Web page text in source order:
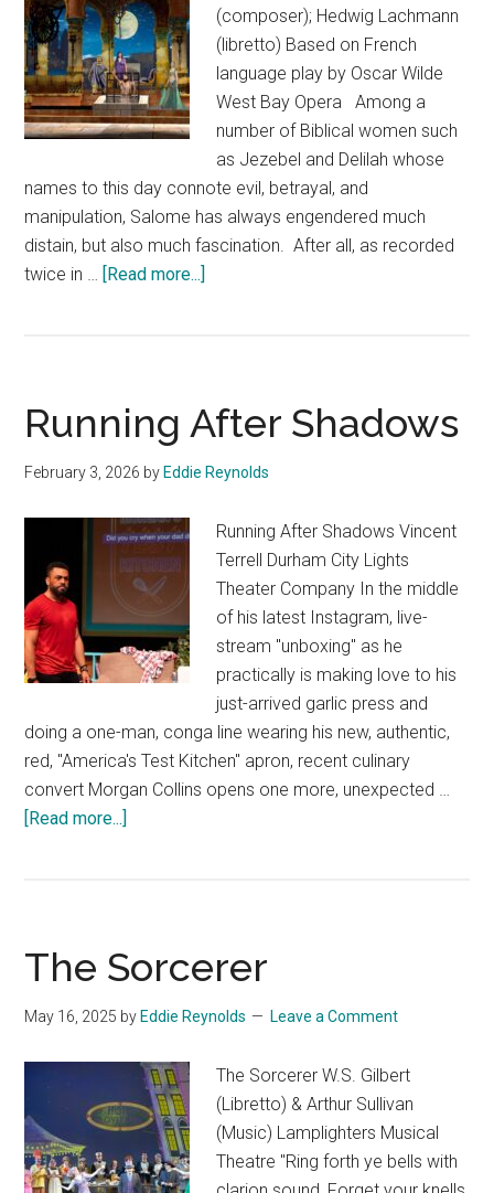
(composer); Hedwig Lachmann
(libretto) Based on French
language play by Oscar Wilde
West Bay Opera Among a
number of Biblical women such
as Jezebel and Delilah whose
names to this day connote evil, betrayal, and
manipulation, Salome has always engendered much
distain, but also much fascination. After all, as recorded
twice in …
[Read more...]
Running After Shadows
February 3, 2026 by Eddie Reynolds
Running After Shadows Vincent
Terrell Durham City Lights
Theater Company In the middle
of his latest Instagram, live-
stream "unboxing" as he
practically is making love to his
just-arrived garlic press and
doing a one-man, conga line wearing his new, authentic,
red, "America's Test Kitchen" apron, recent culinary
convert Morgan Collins opens one more, unexpected …
[Read more...]
The Sorcerer
May 16, 2025 by Eddie Reynolds Leave a Comment
The Sorcerer W.S. Gilbert
(Libretto) & Arthur Sullivan
(Music) Lamplighters Musical
Theatre "Ring forth ye bells with